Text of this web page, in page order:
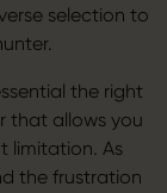
selection to
the right
that allows you
limitation. As
the frustration